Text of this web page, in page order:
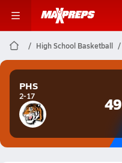
High School Basketball
PHS
2-17 49